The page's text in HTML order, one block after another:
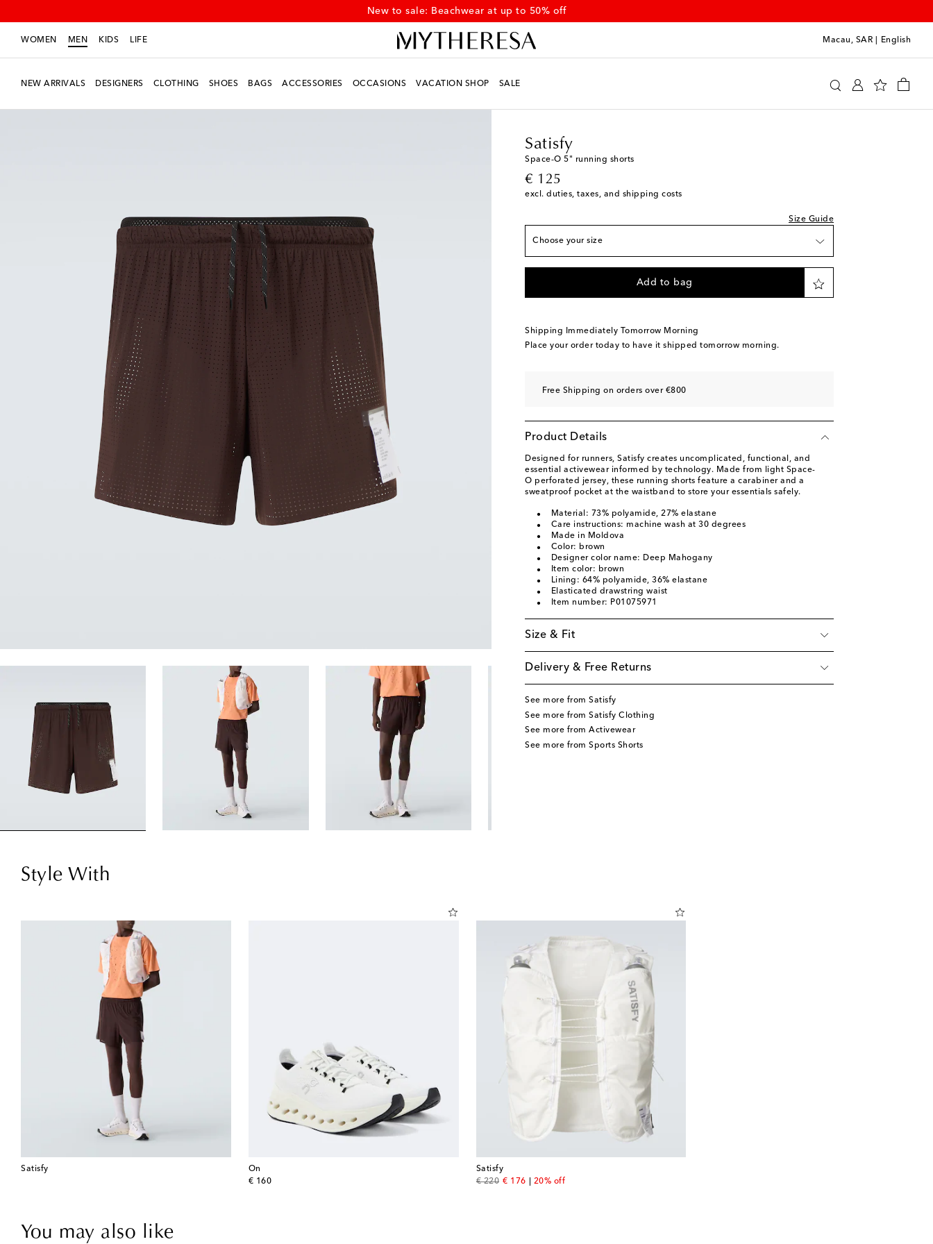
New to sale: Beachwear at up to 50% off
WOMEN MEN KIDS LIFE Macau, SAR English
NEW ARRIVALS DESIGNERS CLOTHING SHOES BAGS ACCESSORIES OCCASIONS VACATION SHOP SALE
Satisfy
Space‑O 5" running shorts
€ 125
original price
excl. duties, taxes, and shipping costs
Size Guide
Choose your size
True to size
XS Low stock
Low stock
M
XL
Add to bag
Shipping Immediately Tomorrow Morning
Place your order today to have it shipped tomorrow morning.
Free Shipping on orders over €800
Product Details
Designed for runners, Satisfy creates uncomplicated, functional, and
essential activewear informed by technology. Made from light Space-
O perforated jersey, these running shorts feature a carabiner and a
sweatproof pocket at the waistband to store your essentials safely.
Material: 73% polyamide, 27% elastane
Care instructions: machine wash at 30 degrees
Made in Moldova
Color: brown
Designer color name: Deep Mahogany
Item color: brown
Lining: 64% polyamide, 36% elastane
Elasticated drawstring waist
Item number: P01075971
Size & Fit
Delivery & Free Returns
See more from Satisfy
See more from Satisfy Clothing
See more from Activewear
See more from Sports Shorts
Style With
Satisfy
On
€ 160
original price
Satisfy
€ 220
original price
€ 176
discount price
20% off
You may also like